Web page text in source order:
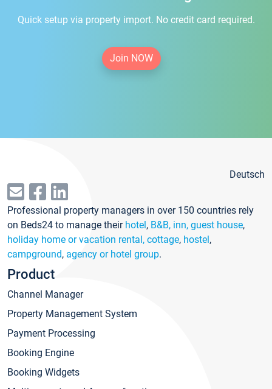
Quick setup via property import. No credit card required.
Join NOW
Deutsch
Professional property managers in over 150 countries rely
on Beds24 to manage their hotel, B&B, inn, guest house,
holiday home or vacation rental, cottage, hostel,
campground, agency or hotel group.
Product
Channel Manager
Property Management System
Payment Processing
Booking Engine
Booking Widgets